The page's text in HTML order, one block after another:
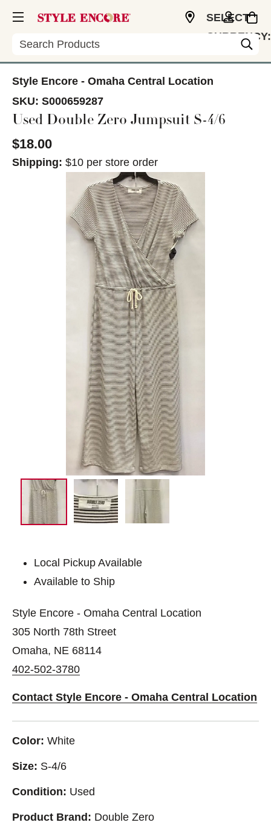
Search
SELECT
CURRENCY:
Style Encore - Omaha Central Location
SKU: S000659287
Used Double Zero Jumpsuit S-4/6
$18.00
Shipping: $10 per store order
This is a carousel with slides. Use the thumbnail
Local Pickup Available
Available to Ship
Style Encore - Omaha Central Location
305 North 78th Street
Omaha, NE 68114
402-502-3780
Contact Style Encore - Omaha Central Location
Color: White
Size: S-4/6
Condition: Used
Product Brand: Double Zero